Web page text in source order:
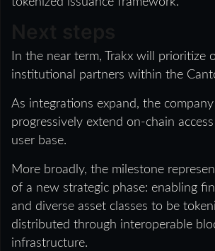
In the near term, Trakx will prioritize
institutional partners within the
As integrations expand, the
progressively extend on-chain
user base.
More broadly, the milestone
of a new strategic phase: enabling
and diverse asset classes to be
distributed through interoperable
infrastructure.